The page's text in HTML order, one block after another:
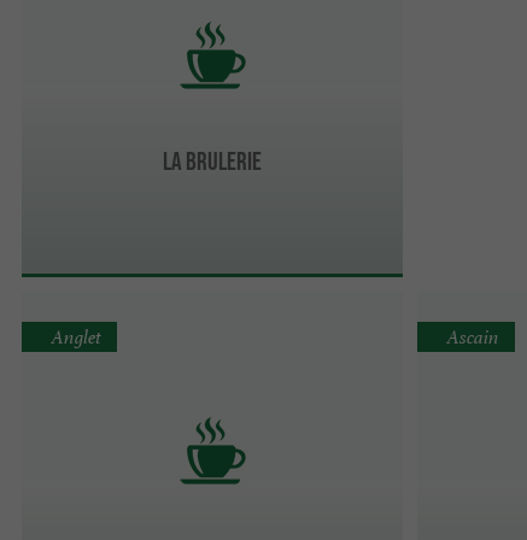
LA BRULERIE
Anglet Ascain